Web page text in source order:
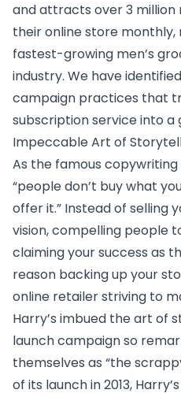
and attracts over 3
their online store
fastest-growing men’s
industry. We have
campaign practices that
subscription service into a
Impeccable Art of
As the famous
“people don’t buy what
offer it.” Instead of selling
vision, compelling people
claiming your success as
reason backing up your
online retailer striving to
Harry’s imbued the art of
launch campaign so
themselves as “the
of its launch in 2013,